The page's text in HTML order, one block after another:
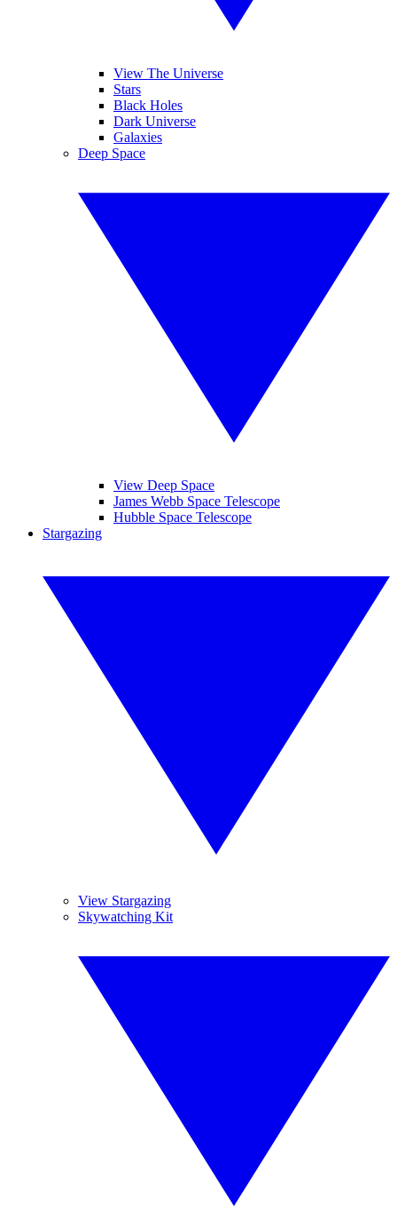
View The Universe
Stars
Black Holes
Dark Universe
Galaxies
Deep Space
View Deep Space
James Webb Space Telescope
Hubble Space Telescope
Stargazing
View Stargazing
Skywatching Kit